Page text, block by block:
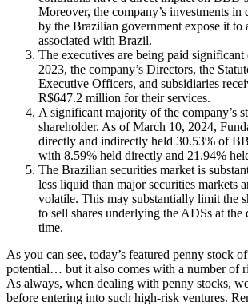
Moreover, the company’s investments in
by the Brazilian government expose it to
associated with Brazil.
The executives are being paid significant
2023, the company’s Directors, the
Executive Officers, and subsidiaries
R$647.2 million for their services.
A significant majority of the company’s
shareholder. As of March 10, 2024,
directly and indirectly held 30.53% of
with 8.59% held directly and 21.94%
The Brazilian securities market is
less liquid than major securities markets
volatile. This may substantially limit the
to sell shares underlying the ADSs at the
time.
As you can see, today’s featured penny stock
potential… but it also comes with a number of
As always, when dealing with penny stocks,
before entering into such high-risk ventures.